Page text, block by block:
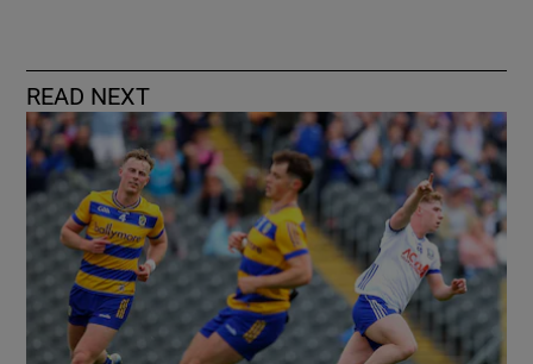
READ NEXT